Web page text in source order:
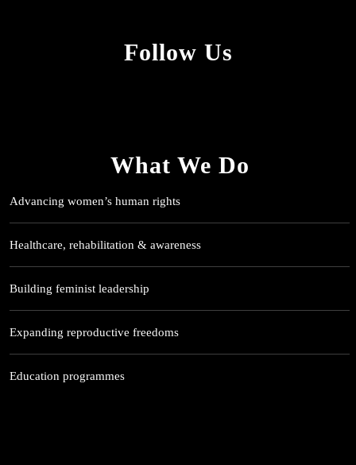
Follow Us
What We Do
Advancing women’s human rights
Healthcare, rehabilitation & awareness
Building feminist leadership
Expanding reproductive freedoms
Education programmes